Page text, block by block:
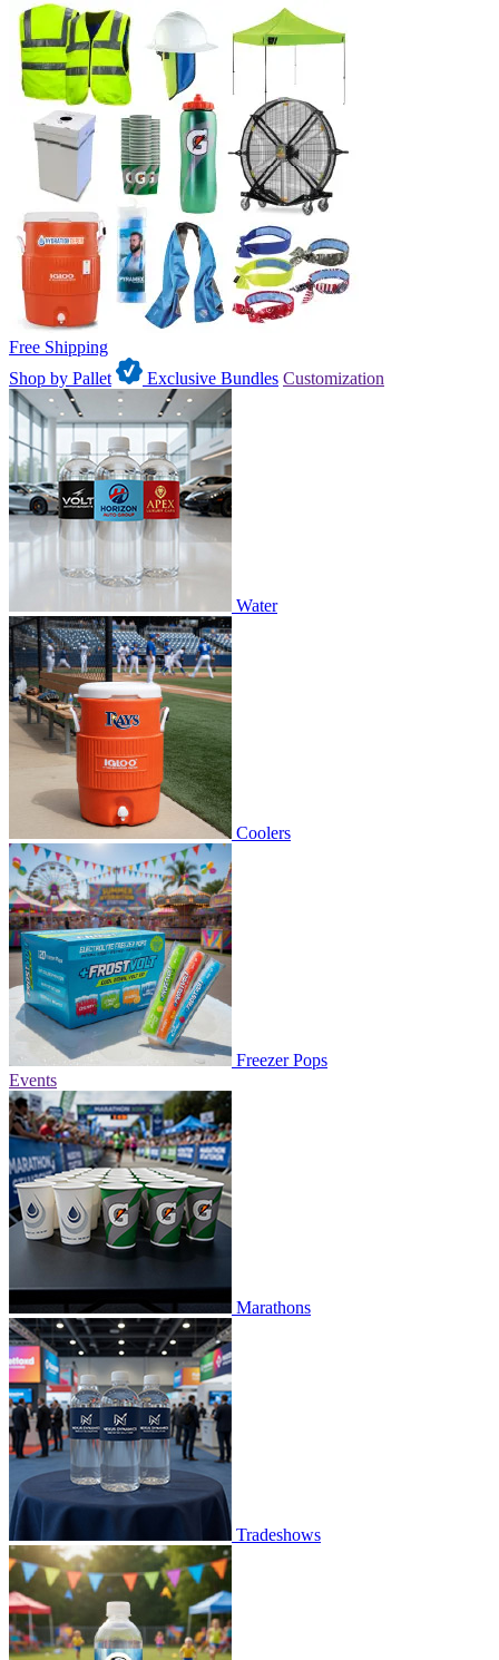
Free Shipping
Shop by Pallet
Exclusive Bundles Customization
Water
Coolers
Freezer Pops
Events
Marathons
Tradeshows